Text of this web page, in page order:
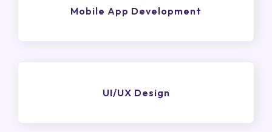
Mobile App Development
UI/UX Design